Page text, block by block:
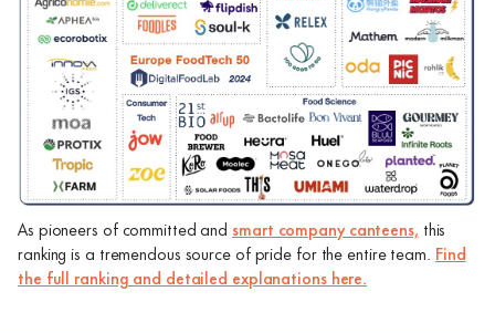
As pioneers of committed and smart company canteens, this
ranking is a tremendous source of pride for the entire team. Find
the full ranking and detailed explanations here.